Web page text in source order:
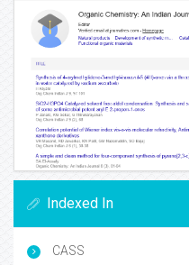
Indexed In
CASS